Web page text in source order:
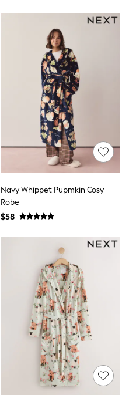
Navy Whippet Pupmkin Cosy
Robe
$58